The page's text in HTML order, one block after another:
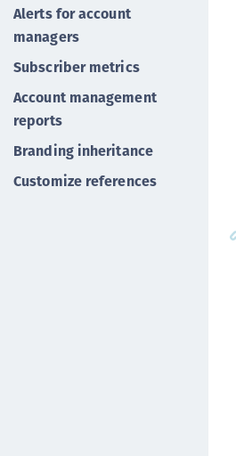
Alerts for account
managers
Subscriber metrics
Account management
reports
Branding inheritance
Customize references